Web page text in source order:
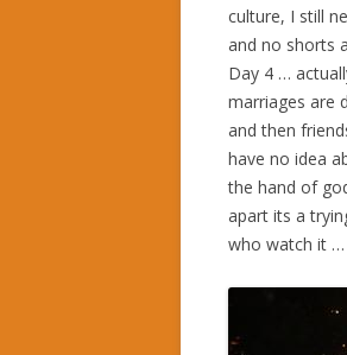
culture, I still
and no shorts
Day 4 …
marriages are
and then
have no idea
the hand of
apart its a
who watch it …